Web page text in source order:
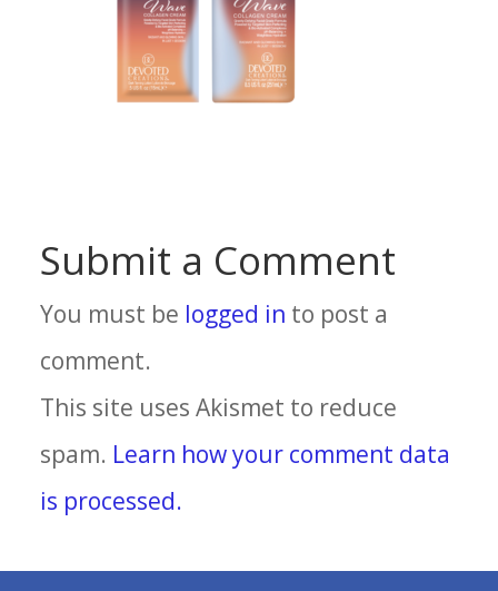
Submit a Comment
You must be logged in to post a
comment.
This site uses Akismet to reduce
spam. Learn how your comment data
is processed.